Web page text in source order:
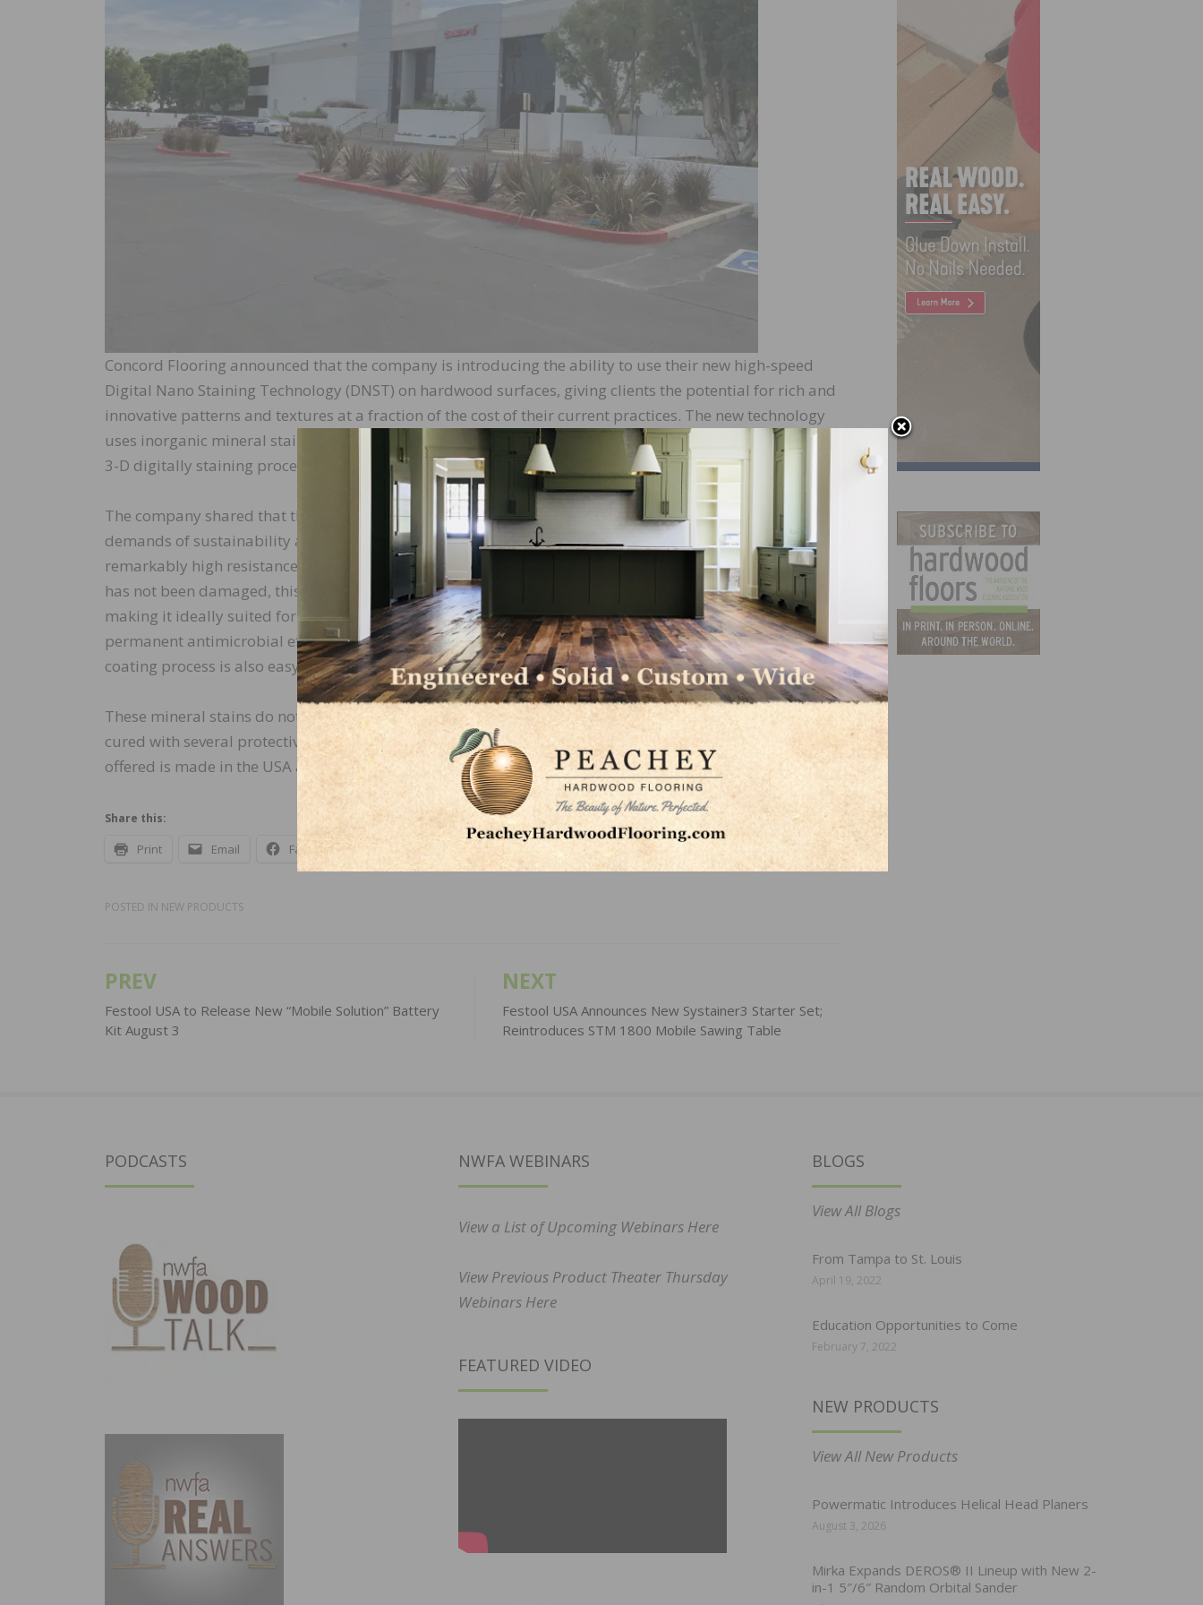
Concord Flooring announced that the company is introducing the ability to use their new high-speed
Digital Nano Staining Technology (DNST) on hardwood surfaces, giving clients the potential for rich and
innovative patterns and textures at a fraction of the cost of their current practices. The new technology
uses inorganic mineral stains that can absorb and permeate into the depths of the wood, and with this
3-D digitally staining process, it can absorb deep into the wood grain.
The company shared that the mineral stains are safe, water based and carbon-free, supporting the
demands of sustainability and clean-air processes. In addition, surface sealing technology, provides
remarkably high resistance against scratching and wear in the higher traffic areas. If the stained surface
has not been damaged, this process provides a long-lasting protection against bacteria and mold,
making it ideally suited for surfaces in public, medical and sensitive clean room type areas. It has a
permanent antimicrobial effect against bacteria and fungi and active multi-resistant germs. This hybrid
coating process is also easy to clean and maintain.
These mineral stains do not fade in sunlight or when immersed in water. All surfaces are UV coated and
cured with several protective coats, allowing a dry contact as it feeds out of the machine. The flooring
offered is made in the USA and can be produced in days and shipped directly to distributors.
Share this:
Print Email Facebook LinkedIn Pinterest
POSTED IN NEW PRODUCTS
Post
navigation
PREV
Festool USA to Release New “Mobile Solution” Battery
Kit August 3
NEXT
Festool USA Announces New Systainer3 Starter Set;
Reintroduces STM 1800 Mobile Sawing Table
PODCASTS NWFA WEBINARS
View a List of Upcoming Webinars Here
View Previous Product Theater Thursday
Webinars Here
FEATURED VIDEO
BLOGS
View All Blogs
From Tampa to St. Louis
April 19, 2022
Education Opportunities to Come
February 7, 2022
NEW PRODUCTS
View All New Products
Powermatic Introduces Helical Head Planers
August 3, 2026
Mirka Expands DEROS® II Lineup with New 2-
in-1 5″/6″ Random Orbital Sander